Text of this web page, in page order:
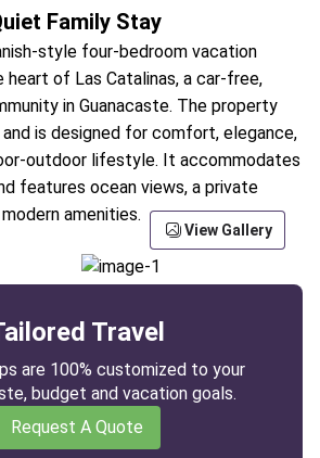
Family Stay
style four-bedroom vacation
of Las Catalinas, a car-free,
in Guanacaste. The property
is designed for comfort, elegance,
outdoor lifestyle. It accommodates
features ocean views, a private
amenities.
View Gallery
Travel
are 100% customized to your
budget and vacation goals.
Request A Quote